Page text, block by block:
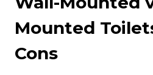
Mounted
Cons